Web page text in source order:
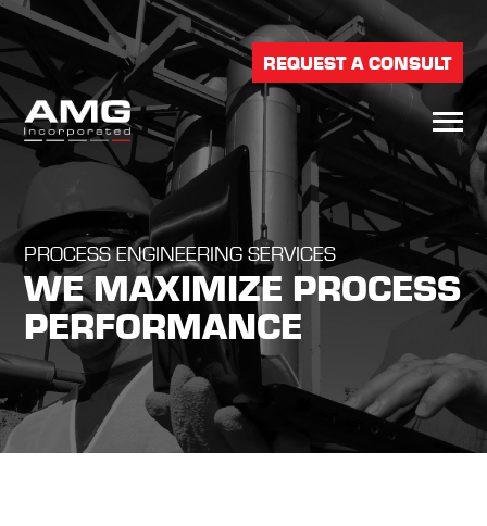
REQUEST A CONSULT
PROCESS ENGINEERING SERVICES
WE MAXIMIZE PROCESS
PERFORMANCE